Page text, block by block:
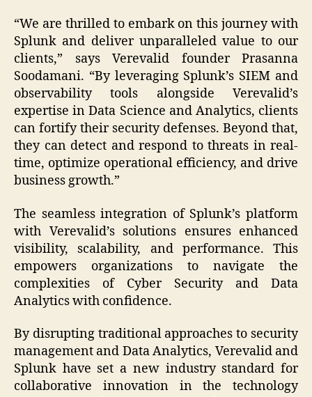
“We are thrilled to embark on this journey with
Splunk and deliver unparalleled value to our
clients,” says Verevalid founder Prasanna
Soodamani. “By leveraging Splunk’s SIEM and
observability tools alongside Verevalid’s
expertise in Data Science and Analytics, clients
can fortify their security defenses. Beyond that,
they can detect and respond to threats in real-
time, optimize operational efficiency, and drive
business growth.”
The seamless integration of Splunk’s platform
with Verevalid’s solutions ensures enhanced
visibility, scalability, and performance. This
empowers organizations to navigate the
complexities of Cyber Security and Data
Analytics with confidence.
By disrupting traditional approaches to security
management and Data Analytics, Verevalid and
Splunk have set a new industry standard for
collaborative innovation in the technology